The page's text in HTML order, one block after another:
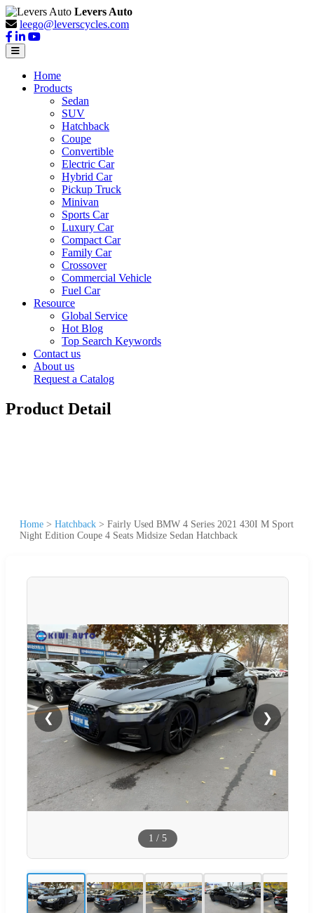
Levers Auto
leego@leverscycles.com
Home
Products
Sedan
SUV
Hatchback
Coupe
Convertible
Electric Car
Hybrid Car
Pickup Truck
Minivan
Sports Car
Luxury Car
Compact Car
Family Car
Crossover
Commercial Vehicle
Fuel Car
Resource
Global Service
Hot Blog
Top Search Keywords
Contact us
About us
Request a Catalog
Product Detail
Home > Hatchback > Fairly Used BMW 4 Series 2021 430I M Sport
Night Edition Coupe 4 Seats Midsize Sedan Hatchback
❮ ❯
1 / 5